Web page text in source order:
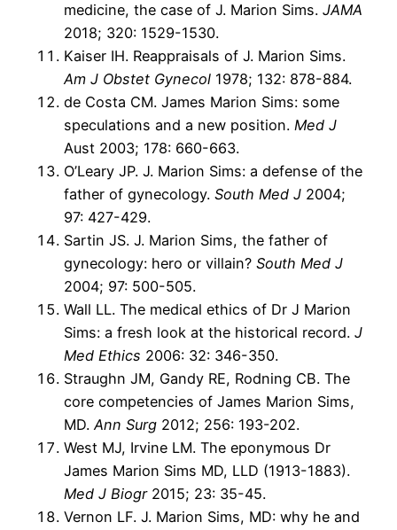
medicine, the case of J. Marion Sims. JAMA
2018; 320: 1529-1530.
Kaiser IH. Reappraisals of J. Marion Sims.
Am J Obstet Gynecol 1978; 132: 878-884.
de Costa CM. James Marion Sims: some
speculations and a new position. Med J
Aust 2003; 178: 660-663.
O’Leary JP. J. Marion Sims: a defense of the
father of gynecology. South Med J 2004;
97: 427-429.
Sartin JS. J. Marion Sims, the father of
gynecology: hero or villain? South Med J
2004; 97: 500-505.
Wall LL. The medical ethics of Dr J Marion
Sims: a fresh look at the historical record. J
Med Ethics 2006: 32: 346-350.
Straughn JM, Gandy RE, Rodning CB. The
core competencies of James Marion Sims,
MD.Ann Surg 2012; 256: 193-202.
West MJ, Irvine LM. The eponymous Dr
James Marion Sims MD, LLD (1913-1883).
Med J Biogr2015; 23: 35-45.
Vernon LF. J. Marion Sims, MD: why he and